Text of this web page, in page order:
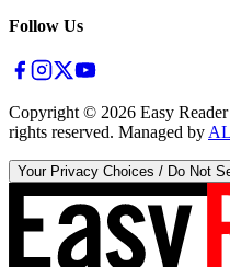
Follow Us
Copyright © 2026 Easy
rights reserved. Managed by
Your Privacy Choices / Do Not